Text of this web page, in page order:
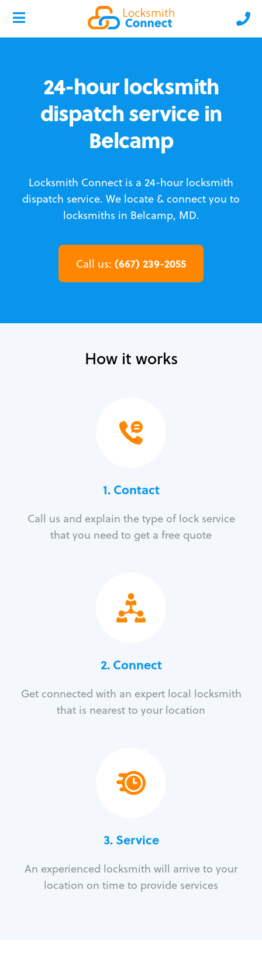
24-hour locksmith
dispatch service in
Belcamp
Locksmith Connect is a 24-hour locksmith
dispatch service. We locate & connect you to
locksmiths in Belcamp, MD.
Call us: (667) 239-2055
How it works
1. Contact
Call us and explain the type of lock service
that you need to get a free quote
2. Connect
Get connected with an expert local locksmith
that is nearest to your location
3.Service
An experienced locksmith will arrive to your
location on time to provide services